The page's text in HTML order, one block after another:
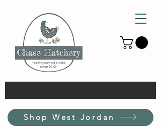
Shop West Jordan